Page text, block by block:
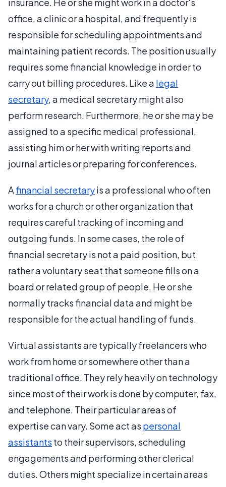
office, a clinic or a hospital, and frequently is
responsible for scheduling appointments and
maintaining patient records. The position usually
requires some financial knowledge in order to
carry out billing procedures. Like a legal
secretary, a medical secretary might also
perform research. Furthermore, he or she may be
assigned to a specific medical professional,
assisting him or her with writing reports and
journal articles or preparing for conferences.
Afinancial secretaryis a professional who often
works for a church or other organization that
requires careful tracking of incoming and
outgoing funds. In some cases, the role of
financial secretary is not a paid position, but
rather a voluntary seat that someone fills on a
board or related group of people. He or she
normally tracks financial data and might be
responsible for the actual handling of funds.
Virtual assistants are typically freelancers who
work from home or somewhere other than a
traditional office. They rely heavily on technology
since most of their work is done by computer, fax,
and telephone. Their particular areas of
expertise can vary. Some act as personal
assistants to their supervisors, scheduling
engagements and performing other clerical
duties. Others might specialize in certain areas